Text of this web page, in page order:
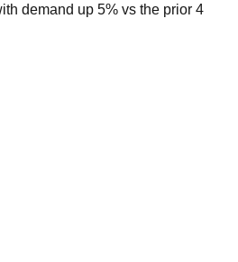
demand up 5% vs the prior 4